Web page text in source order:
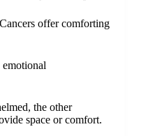
offer comforting
the other
space or comfort.